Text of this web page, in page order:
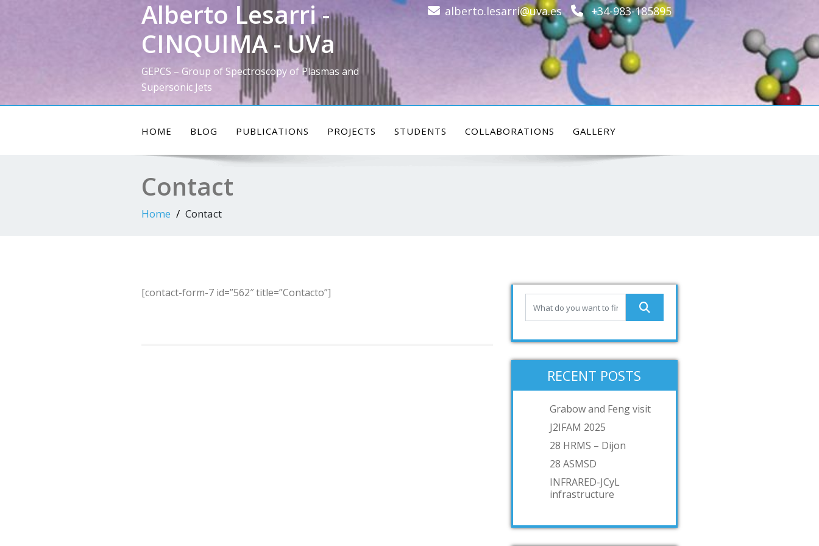
Alberto Lesarri -
CINQUIMA - UVa
GEPCS – Group of Spectroscopy of Plasmas and
Supersonic Jets
alberto.lesarri@uva.es +34-983-185895
HOME BLOG PUBLICATIONS PROJECTS STUDENTS COLLABORATIONS GALLERY
Contact
Home Contact
[contact-form-7 id=”562″ title=”Contacto”]
RECENT POSTS
Grabow and Feng visit
J2IFAM 2025
28 HRMS – Dijon
28 ASMSD
INFRARED-JCyL
infrastructure